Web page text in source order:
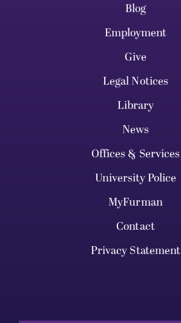
Blog
Employment
Give
Legal Notices
Library
News
Offices & Services
University Police
MyFurman
Contact
Privacy Statement